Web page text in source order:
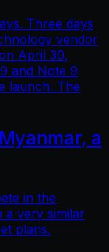
Three days
vendor
April 30,
and Note 9
launch. The
a
in the
a very similar
plans.